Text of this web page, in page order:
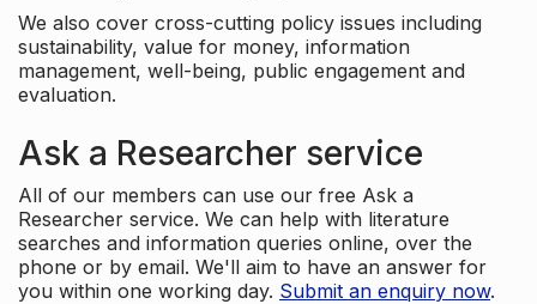
We also cover cross-cutting policy issues including
sustainability, value for money, information
management, well-being, public engagement and
evaluation.
Ask a Researcher service
All of our members can use our free Ask a
Researcher service. We can help with literature
searches and information queries online, over the
phone or by email. We'll aim to have an answer for
you within one working day. Submit an enquiry now.